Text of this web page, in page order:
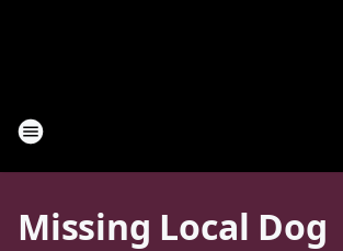
Missing Local Dog